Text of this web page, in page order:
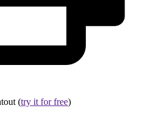
(try it for free)